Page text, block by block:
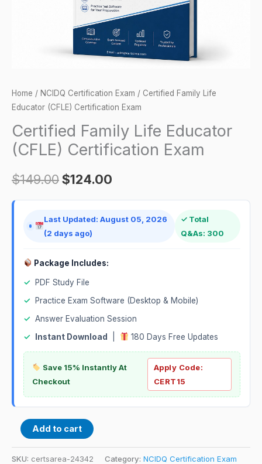
Home / NCIDQ Certification Exam / Certified Family Life
Educator (CFLE) Certification Exam
Certified Family Life Educator
(CFLE) Certification Exam
$149.00$124.00
Last Updated: August 05, 2026
(2 days ago)
✓ Total
Q&As: 300
Package Includes:
✓
PDF Study File
✓
Practice Exam Software (Desktop & Mobile)
✓ Answer Evaluation Session
✓
Instant Download 180 Days Free Updates
Save 15% Instantly At
Checkout
Apply Code:
CERT15
Add to cart
SKU: certsarea-24342 Category: NCIDQ Certification Exam